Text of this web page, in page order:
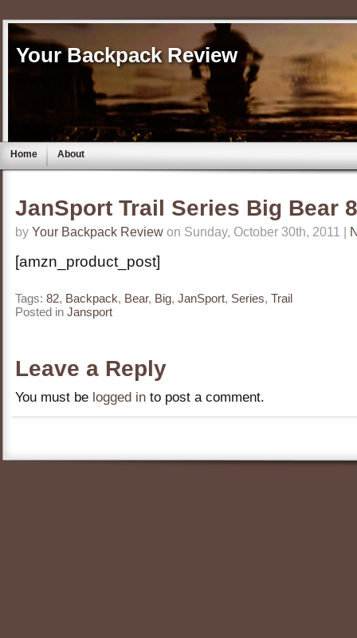
Your Backpack Review
Home About
JanSport Trail Series Big Bear
by Your Backpack Review on Sunday, October 30th, 2011 |
[amzn_product_post]
Tags: 82, Backpack, Bear, Big, JanSport, Series, Trail
Posted in Jansport
Leave a Reply
You must be logged in to post a comment.